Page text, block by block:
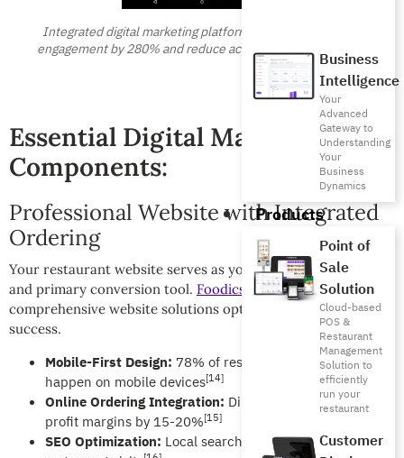
Business
Intelligence
Your
Advanced
Gateway to
Understanding
Your
Business
Dynamics
Products
Point of
Sale
Solution
Cloud-based
POS &
Restaurant
Management
Solution to
efficiently
run your
restaurant
Customer
Integrated digital marketing platforms increase customer
engagement by 280% and reduce acquisition costs by 45%
Essential Digital Marketing
Components:
Professional Website with Integrated
Ordering
Your restaurant website serves as your digital storefront
and primary conversion tool. Foodics Onlineprovides
comprehensive website solutions optimized for restaurant
success.
Mobile-First Design: 78% of restaurant searches
happen on mobile devices[14]
Online Ordering Integration: Direct ordering increases
profit margins by 15-20%[15]
SEO Optimization: Local search visibility drives 76% of